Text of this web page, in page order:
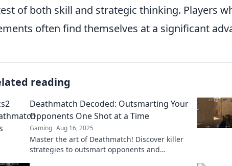
of both skill and strategic thinking. Players
often find themselves at a significant
reading
Deathmatch Decoded: Outsmarting Your
Opponents One Shot at a Time
Gaming Aug 16, 2025
Master the art of Deathmatch! Discover killer
strategies to outsmart opponents and